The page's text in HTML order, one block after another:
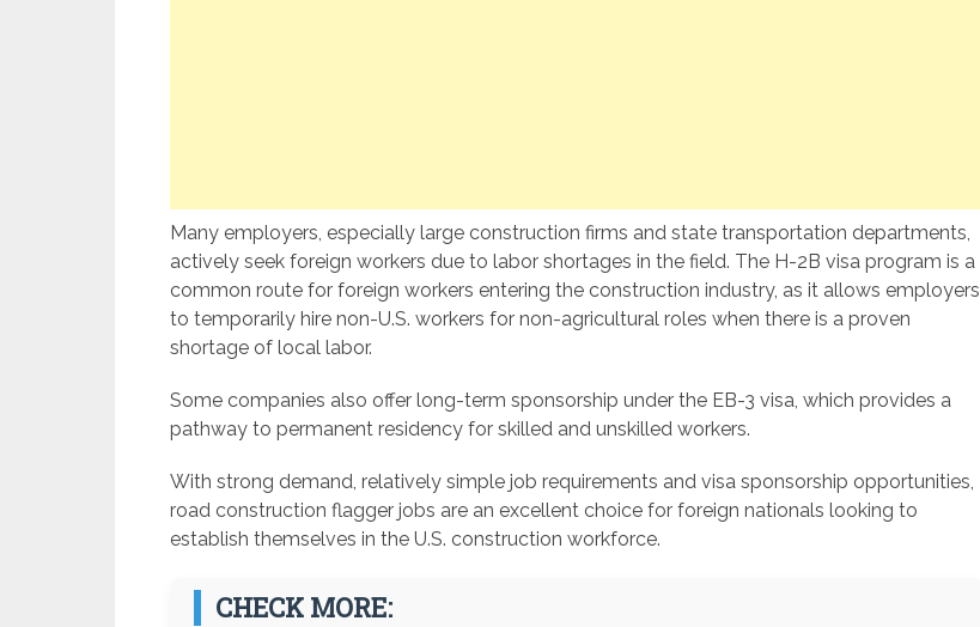
Many employers, especially large construction firms and state transportation departments,
actively seek foreign workers due to labor shortages in the field. The H-2B visa program is a
common route for foreign workers entering the construction industry, as it allows employers
to temporarily hire non-U.S. workers for non-agricultural roles when there is a proven
shortage of local labor.
Some companies also offer long-term sponsorship under the EB-3 visa, which provides a
pathway to permanent residency for skilled and unskilled workers.
With strong demand, relatively simple job requirements and visa sponsorship opportunities,
road construction flagger jobs are an excellent choice for foreign nationals looking to
establish themselves in the U.S. construction workforce.
CHECK MORE: